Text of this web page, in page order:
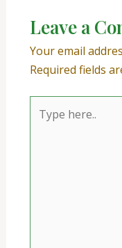
Leave a
Your email
Required fields
here..